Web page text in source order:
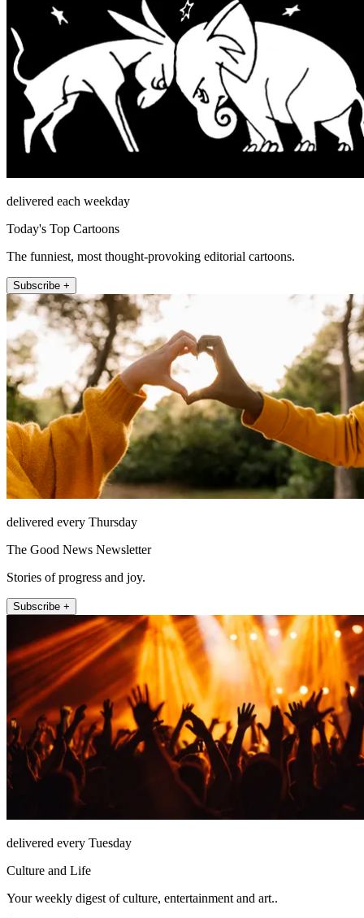
delivered each weekday
Today's Top Cartoons
The funniest, most thought-provoking editorial cartoons.
Subscribe +
delivered every Thursday
The Good News Newsletter
Stories of progress and joy.
Subscribe +
delivered every Tuesday
Culture and Life
Your weekly digest of culture, entertainment and art..